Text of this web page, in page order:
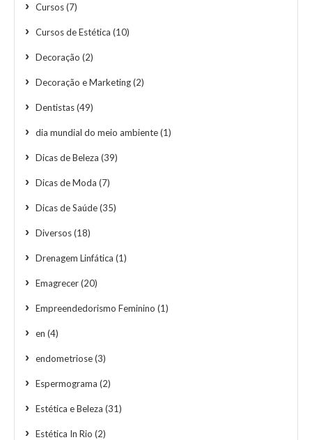
Cursos(7)
Cursos de Estética (10)
Decoração (2)
Decoração e Marketing(2)
Dentistas(49)
dia mundial do meio ambiente(1)
Dicas de Beleza (39)
Dicas de Moda (7)
Dicas de Saúde(35)
Diversos(18)
Drenagem Linfática (1)
Emagrecer(20)
Empreendedorismo Feminino (1)
en (4)
endometriose(3)
Espermograma (2)
Estética e Beleza (31)
Estética In Rio (2)